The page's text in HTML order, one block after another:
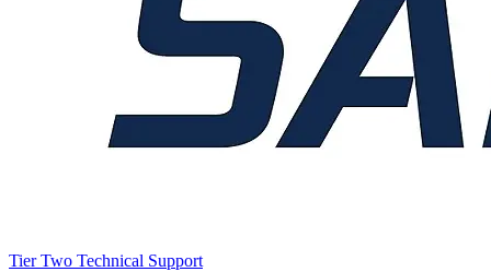
Tier Two Technical Support